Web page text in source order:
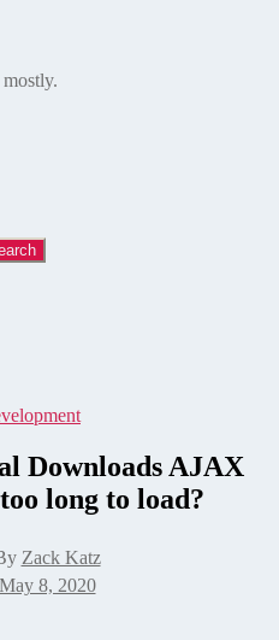
Categories
Downloads AJAX
long to load?
Zack Katz
May 8, 2020